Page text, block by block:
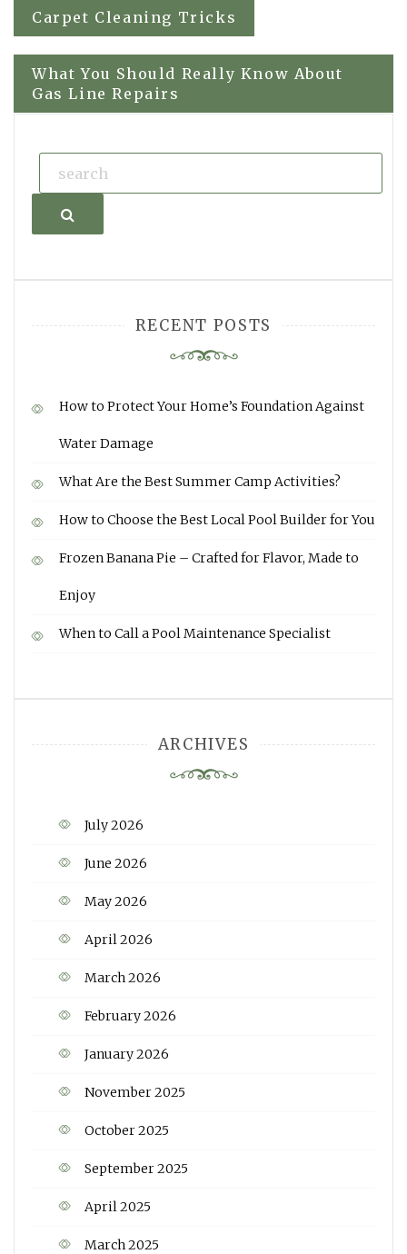
Post
navigation
Carpet Cleaning Tricks
What You Should Really Know About
Gas Line Repairs
Search
RECENT POSTS
How to Protect Your Home’s Foundation Against
Water Damage
What Are the Best Summer Camp Activities?
How to Choose the Best Local Pool Builder for You
Frozen Banana Pie – Crafted for Flavor, Made to
Enjoy
When to Call a Pool Maintenance Specialist
ARCHIVES
July 2026
June 2026
May 2026
April 2026
March 2026
February 2026
January 2026
November 2025
October 2025
September 2025
April 2025
March 2025